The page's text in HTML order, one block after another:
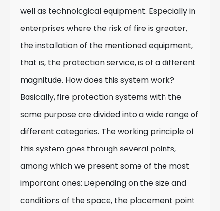
well as technological equipment. Especially in
enterprises where the risk of fire is greater,
the installation of the mentioned equipment,
that is, the protection service, is of a different
magnitude. How does this system work?
Basically, fire protection systems with the
same purpose are divided into a wide range of
different categories. The working principle of
this system goes through several points,
among which we present some of the most
important ones: Depending on the size and
conditions of the space, the placement point